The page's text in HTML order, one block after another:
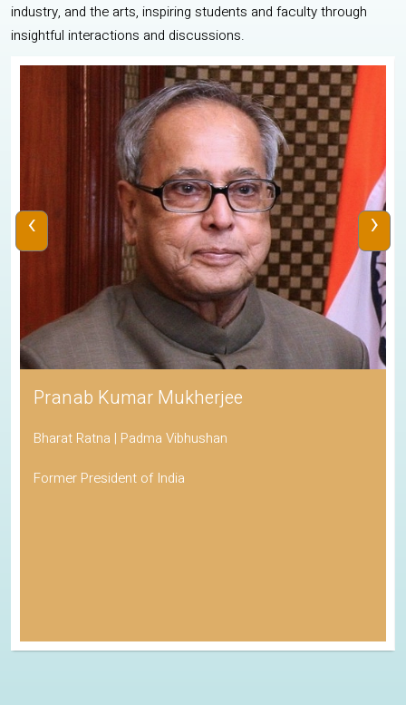
industry, and the arts, inspiring students and faculty through
insightful interactions and discussions.
Pranab Kumar Mukherjee
Bharat Ratna | Padma Vibhushan
Former President of India
‹ ›